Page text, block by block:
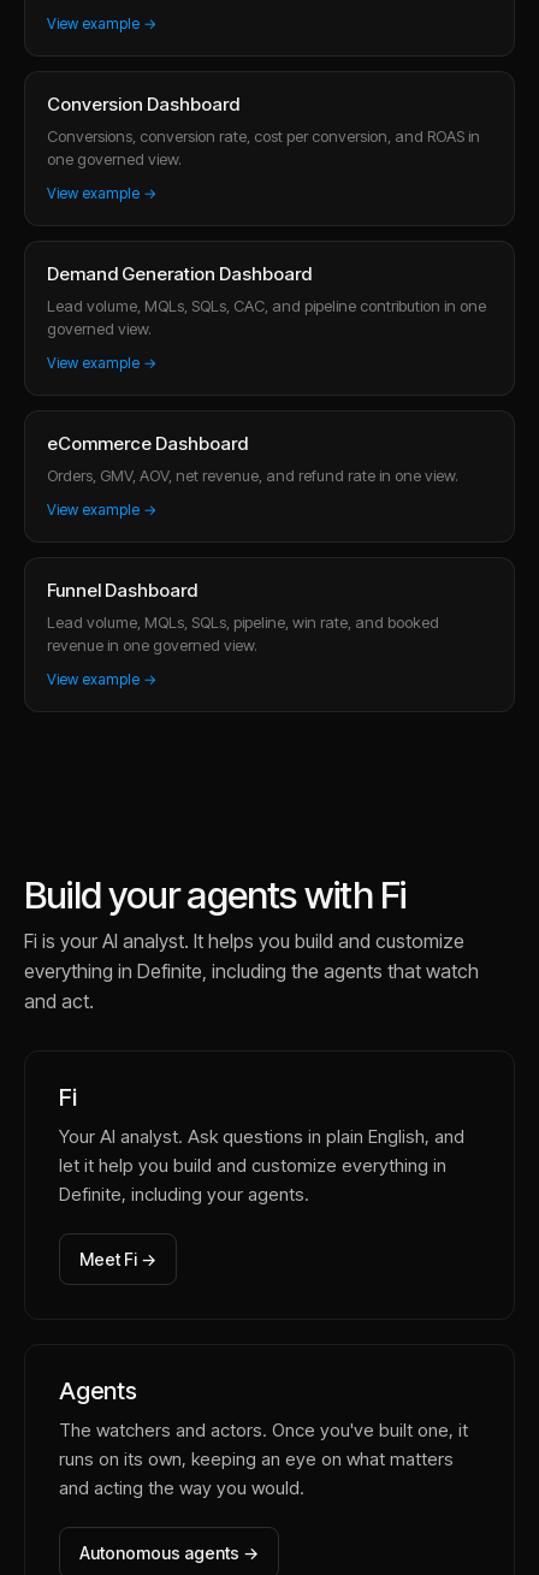
View example →
Conversion Dashboard
Conversions, conversion rate, cost per conversion, and ROAS in
one governed view.
View example →
Demand Generation Dashboard
Lead volume, MQLs, SQLs, CAC, and pipeline contribution in one
governed view.
View example →
eCommerce Dashboard
Orders, GMV, AOV, net revenue, and refund rate in one view.
View example →
Funnel Dashboard
Lead volume, MQLs, SQLs, pipeline, win rate, and booked
revenue in one governed view.
View example →
Build your agents with Fi
Fi is your AI analyst. It helps you build and customize
everything in Definite, including the agents that watch
and act.
Fi
Your AI analyst. Ask questions in plain English, and
let it help you build and customize everything in
Definite, including your agents.
Meet Fi →
Agents
The watchers and actors. Once you've built one, it
runs on its own, keeping an eye on what matters
and acting the way you would.
Autonomous agents →